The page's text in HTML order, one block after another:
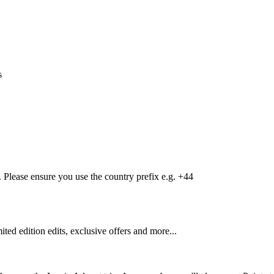
ensure you use the country prefix e.g. +44
edition edits, exclusive offers and more...